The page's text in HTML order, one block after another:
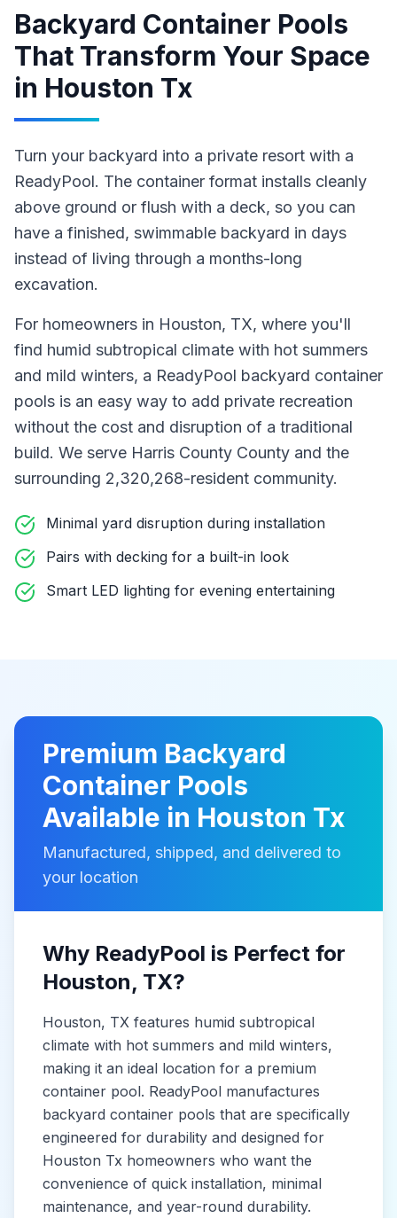
Backyard Container Pools
That Transform Your Space
in Houston Tx
Turn your backyard into a private resort with a
ReadyPool. The container format installs cleanly
above ground or flush with a deck, so you can
have a finished, swimmable backyard in days
instead of living through a months-long
excavation.
For homeowners in Houston, TX, where you'll
find humid subtropical climate with hot summers
and mild winters, a ReadyPool backyard container
pools is an easy way to add private recreation
without the cost and disruption of a traditional
build. We serve Harris County County and the
surrounding 2,320,268-resident community.
Minimal yard disruption during installation
Pairs with decking for a built-in look
Smart LED lighting for evening entertaining
Premium Backyard
Container Pools
Available in Houston Tx
Manufactured, shipped, and delivered to
your location
Why ReadyPool is Perfect for
Houston, TX?
Houston, TX features humid subtropical
climate with hot summers and mild winters,
making it an ideal location for a premium
container pool. ReadyPool manufactures
backyard container pools that are specifically
engineered for durability and designed for
Houston Tx homeowners who want the
convenience of quick installation, minimal
maintenance, and year-round durability.